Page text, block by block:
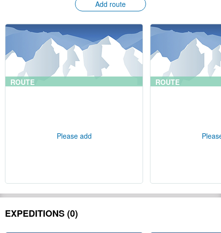
Add route
ROUTE
Please add
ROUTE
EXPEDITIONS (0)